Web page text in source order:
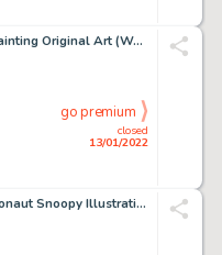
The Spirit #1 Cover Painting Original Art (Warren, 1974)....
closed
13/01/2022
go premium
Charles Schulz - Astronaut Snoopy Illustration Original Art (undated)....